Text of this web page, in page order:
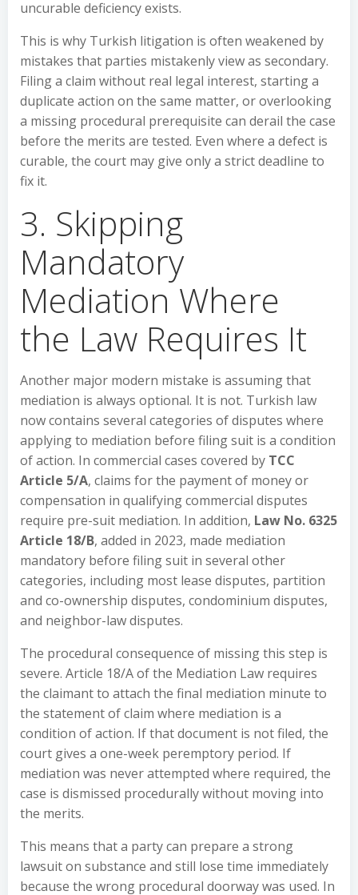
uncurable deficiency exists.
This is why Turkish litigation is often weakened by
mistakes that parties mistakenly view as secondary.
Filing a claim without real legal interest, starting a
duplicate action on the same matter, or overlooking
a missing procedural prerequisite can derail the case
before the merits are tested. Even where a defect is
curable, the court may give only a strict deadline to
fix it.
3. Skipping
Mandatory
Mediation Where
the Law Requires It
Another major modern mistake is assuming that
mediation is always optional. It is not. Turkish law
now contains several categories of disputes where
applying to mediation before filing suit is a condition
of action. In commercial cases covered by TCC
Article 5/A, claims for the payment of money or
compensation in qualifying commercial disputes
require pre-suit mediation. In addition, Law No. 6325
Article 18/B, added in 2023, made mediation
mandatory before filing suit in several other
categories, including most lease disputes, partition
and co-ownership disputes, condominium disputes,
and neighbor-law disputes.
The procedural consequence of missing this step is
severe. Article 18/A of the Mediation Law requires
the claimant to attach the final mediation minute to
the statement of claim where mediation is a
condition of action. If that document is not filed, the
court gives a one-week peremptory period. If
mediation was never attempted where required, the
case is dismissed procedurally without moving into
the merits.
This means that a party can prepare a strong
lawsuit on substance and still lose time immediately
because the wrong procedural doorway was used. In